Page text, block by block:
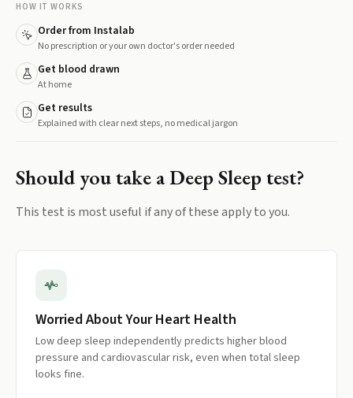
HOW IT WORKS
Order from Instalab
No prescription or your own doctor's order needed
Get blood drawn
At home
Get results
Explained with clear next steps, no medical jargon
Should you take aDeep Sleeptest?
This test is most useful if any of these apply to you.
Worried About Your Heart Health
Low deep sleep independently predicts higher blood
pressure and cardiovascular risk, even when total sleep
looks fine.